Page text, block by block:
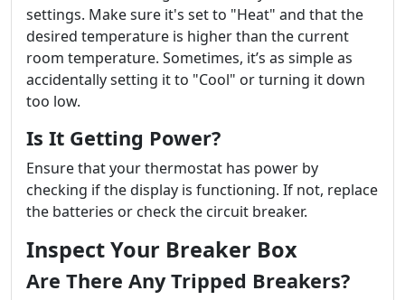
settings. Make sure it's set to "Heat" and that the
desired temperature is higher than the current
room temperature. Sometimes, it’s as simple as
accidentally setting it to "Cool" or turning it down
too low.
Is It Getting Power?
Ensure that your thermostat has power by
checking if the display is functioning. If not, replace
the batteries or check the circuit breaker.
Inspect Your Breaker Box
Are There Any Tripped Breakers?